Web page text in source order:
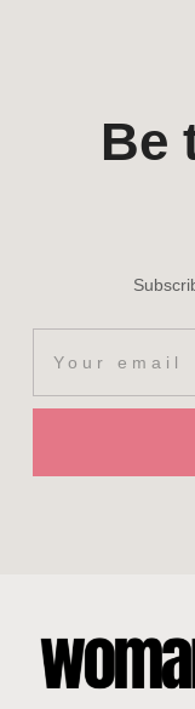
Be